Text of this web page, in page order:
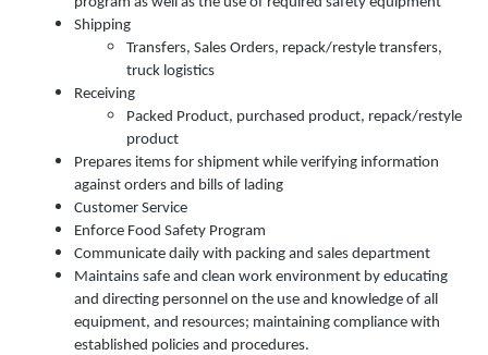
Shipping
Transfers, Sales Orders, repack/restyle transfers,
truck logistics
Receiving
Packed Product, purchased product, repack/restyle
product
Prepares items for shipment while verifying information
against orders and bills of lading
Customer Service
Enforce Food Safety Program
Communicate daily with packing and sales department
Maintains safe and clean work environment by educating
and directing personnel on the use and knowledge of all
equipment, and resources; maintaining compliance with
established policies and procedures.